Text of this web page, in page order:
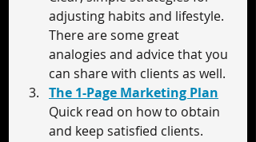
adjusting habits and lifestyle.
There are some great
analogies and advice that you
can share with clients as well.
The 1-Page Marketing Plan
Quick read on how to obtain
and keep satisfied clients.